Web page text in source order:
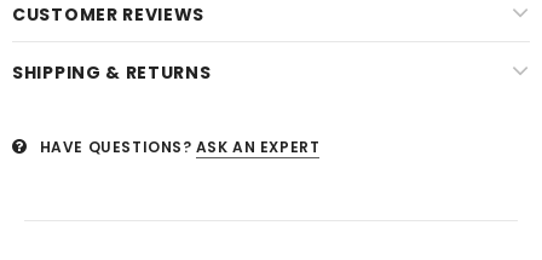
CUSTOMER REVIEWS
SHIPPING & RETURNS
HAVE QUESTIONS? ASK AN EXPERT